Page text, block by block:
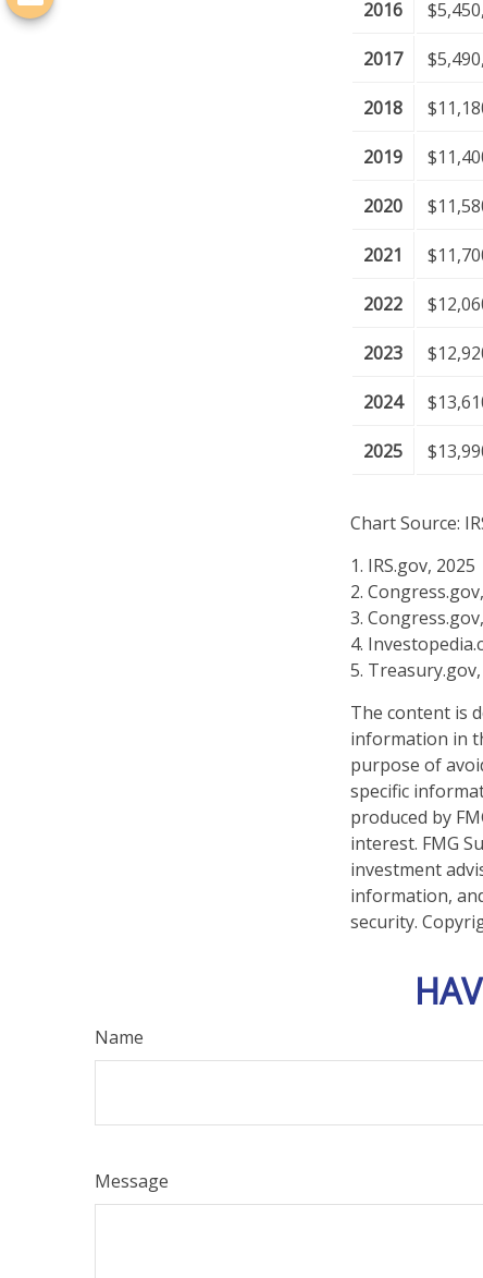
2016
2017
2018
2019
2020
2021
2022
2023
2024
2025
Chart Source:
1. IRS.gov, 2025
2.
3.
4.
5.
The content is
information in
purpose of
specific
produced by
interest. FMG
investment
information,
security.
Name
Message